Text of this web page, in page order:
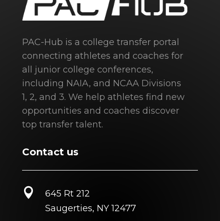
PAC-Hub is a college transfer portal
connecting athletes and coaches for
all junior college conferences,
including NAIA, and NCAA Divisions
1, 2, and 3. We help athletes find new
opportunities and coaches discover
top transfer talent.
Contact us

645 Rt 212
Saugerties, NY 12477